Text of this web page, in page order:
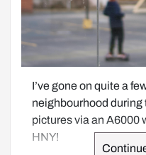
I’ve gone on quite a
neighbourhood during
pictures via an A6000
HNY!